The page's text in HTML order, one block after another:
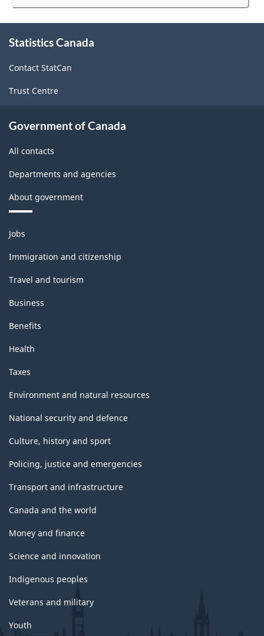
this
Statistics Canada
Contact StatCan
Trust Centre
Government of Canada
All contacts
Departments and agencies
About government
Themes
and
topics
Jobs
Immigration and citizenship
Travel and tourism
Business
Benefits
Health
Taxes
Environment and natural resources
National security and defence
Culture, history and sport
Policing, justice and emergencies
Transport and infrastructure
Canada and the world
Money and finance
Science and innovation
Indigenous peoples
Veterans and military
Youth